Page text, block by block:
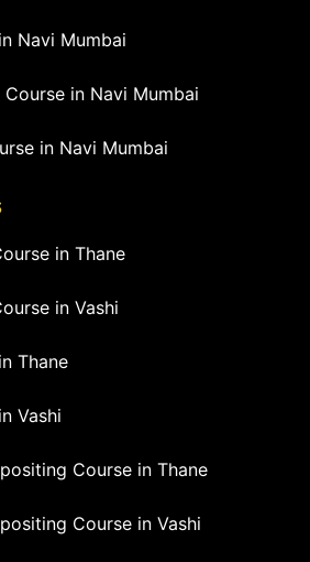
Navi Mumbai
in Navi Mumbai
in Navi Mumbai
in Thane
in Vashi
Thane
Vashi
Course in Thane
Course in Vashi